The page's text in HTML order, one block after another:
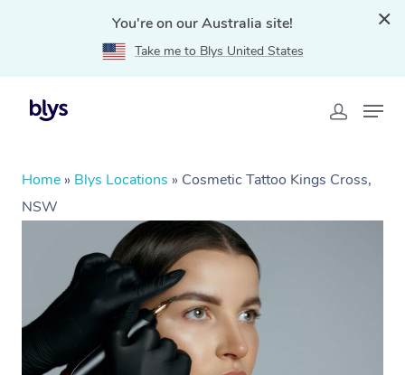
You're on our Australia site!
Take me to Blys United States
Home » Blys Locations » Cosmetic Tattoo Kings Cross,
NSW